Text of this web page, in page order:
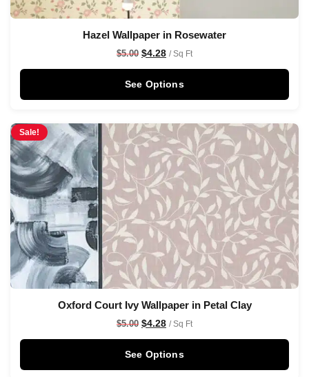
Hazel Wallpaper in Rosewater
$5.00 $4.28 / Sq Ft
See Options
Sale!
Oxford Court Ivy Wallpaper in Petal Clay
$5.00 $4.28 / Sq Ft
See Options